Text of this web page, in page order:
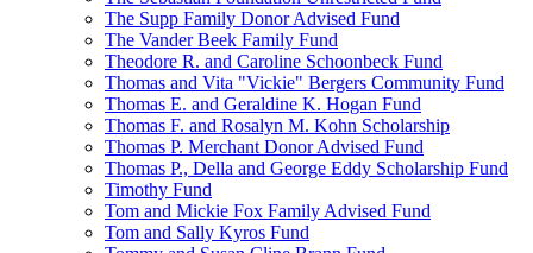
The Supp Family Donor Advised Fund
The Vander Beek Family Fund
Theodore R. and Caroline Schoonbeck Fund
Thomas and Vita "Vickie" Bergers Community Fund
Thomas E. and Geraldine K. Hogan Fund
Thomas F. and Rosalyn M. Kohn Scholarship
Thomas P. Merchant Donor Advised Fund
Thomas P., Della and George Eddy Scholarship Fund
Timothy Fund
Tom and Mickie Fox Family Advised Fund
Tom and Sally Kyros Fund